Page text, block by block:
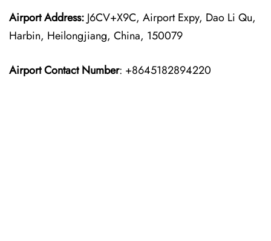
Airport Address: J6CV+X9C, Airport Expy, Dao Li Qu,
Harbin, Heilongjiang, China, 150079
Airport Contact Number: +8645182894220